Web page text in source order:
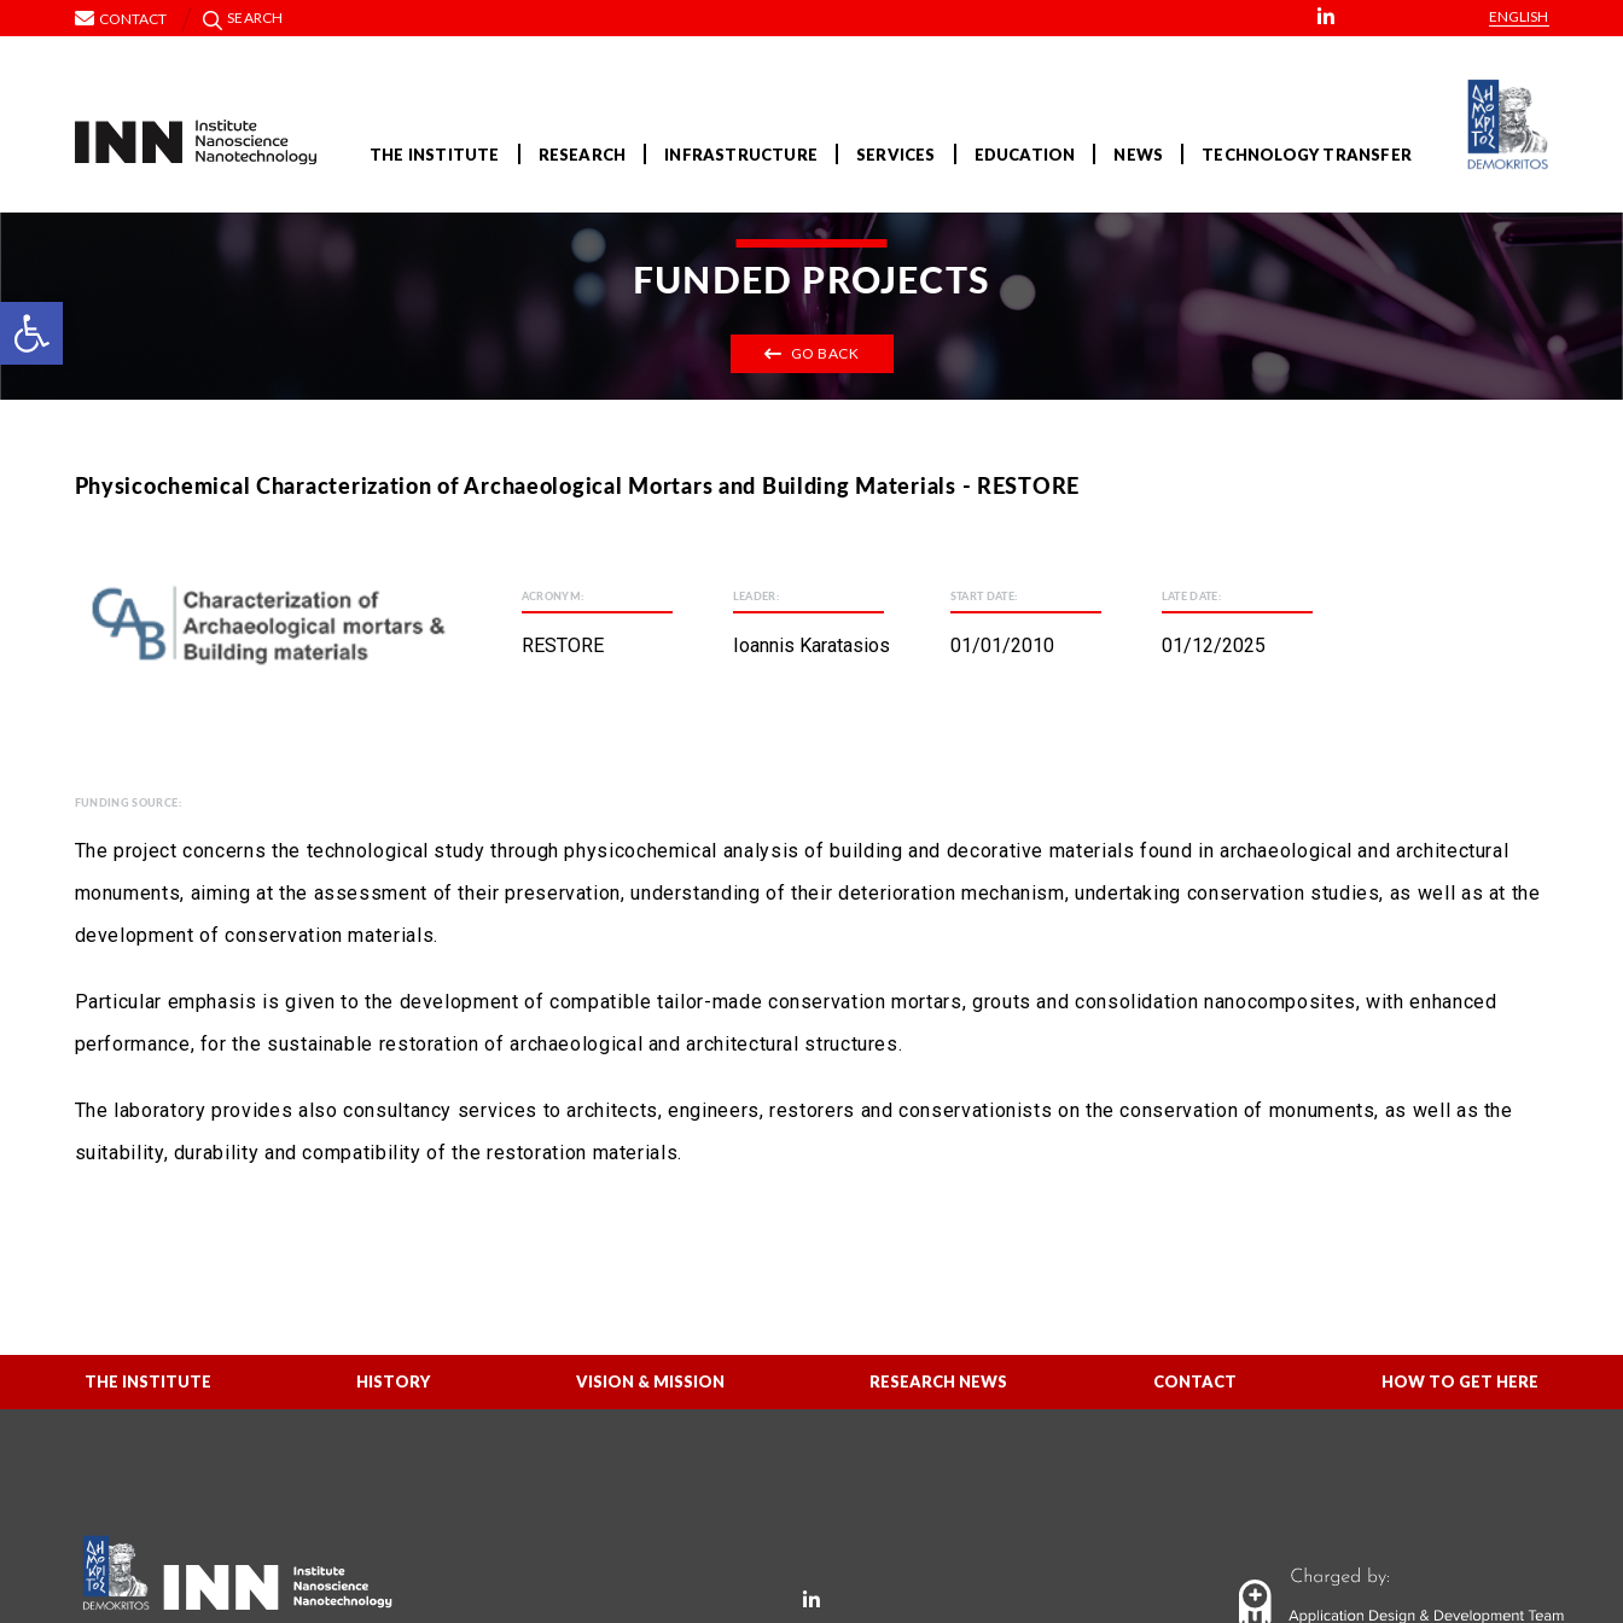
Open toolbar
CONTACT SEARCH ENGLISH
THE INSTITUTE RESEARCH INFRASTRUCTURE SERVICES EDUCATION NEWS TECHNOLOGY TRANSFER
FUNDED PROJECTS
GO BACK
Physicochemical Characterization οf Archaeological Mortars and Building Materials - RESTORE
ACRONYM:
RESTORE
LEADER:
Ioannis Karatasios
START DATE:
01/01/2010
LATE DATE:
01/12/2025
FUNDING SOURCE:
The project concerns the technological study through physicochemical analysis of building and decorative materials found in archaeological and architectural
monuments, aiming at the assessment of their preservation, understanding of their deterioration mechanism, undertaking conservation studies, as well as at the
development of conservation materials.
Particular emphasis is given to the development of compatible tailor-made conservation mortars, grouts and consolidation nanocomposites, with enhanced
performance, for the sustainable restoration of archaeological and architectural structures.
The laboratory provides also consultancy services to architects, engineers, restorers and conservationists on the conservation of monuments, as well as the
suitability, durability and compatibility of the restoration materials.
THE INSTITUTE HISTORY VISION & MISSION RESEARCH NEWS CONTACT HOW TO GET HERE